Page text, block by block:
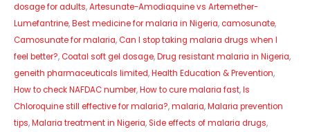
dosage for adults,Artesunate-Amodiaquine vs Artemether-
Lumefantrine,Best medicine for malaria in Nigeria,camosunate,
Camosunate for malaria,Can I stop taking malaria drugs when I
feel better?,Coatal soft gel dosage,Drug resistant malaria in Nigeria,
geneith pharmaceuticals limited,Health Education & Prevention,
How to check NAFDAC number,How to cure malaria fast,Is
Chloroquine still effective for malaria?,malaria,Malaria prevention
tips,Malaria treatment in Nigeria,Side effects of malaria drugs,